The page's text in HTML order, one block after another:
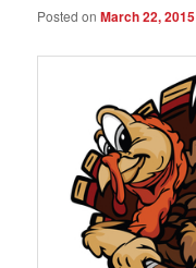
Posted onMarch 22, 2015